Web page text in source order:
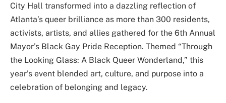
City Hall transformed into a dazzling reflection of
Atlanta’s queer brilliance as more than 300 residents,
activists, artists, and allies gathered for the 6th Annual
Mayor’s Black Gay Pride Reception. Themed “Through
the Looking Glass: A Black Queer Wonderland,” this
year’s event blended art, culture, and purpose into a
celebration of belonging and legacy.